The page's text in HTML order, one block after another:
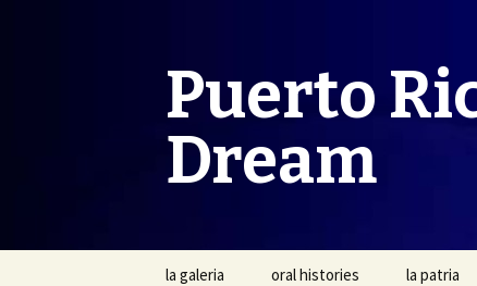
Puerto
Dream
Skip
la galeria oral histories la patria